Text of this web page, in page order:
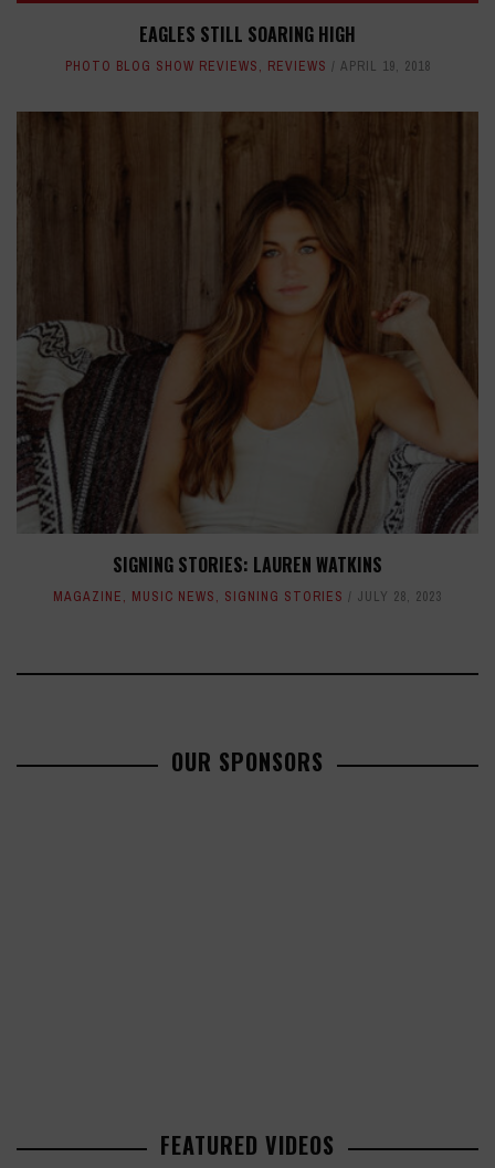
EAGLES STILL SOARING HIGH
PHOTO BLOG SHOW REVIEWS, REVIEWS APRIL 19, 2018
SIGNING STORIES: LAUREN WATKINS
MAGAZINE, MUSIC NEWS, SIGNING STORIES JULY 28, 2023
OUR SPONSORS
FEATURED VIDEOS